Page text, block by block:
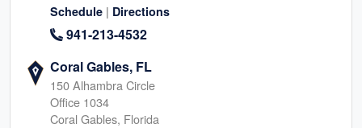
Schedule | Directions
941-213-4532
Coral Gables, FL
150 Alhambra Circle
Office 1034
Coral Gables, Florida